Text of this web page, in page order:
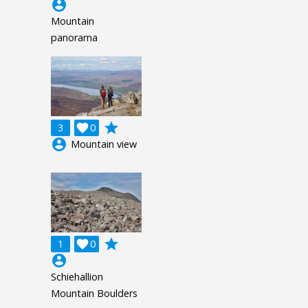
account_circle
Mountain
panorama
3 0

grade
account_circle Mountain view
1 0

grade
account_circle
Schiehallion
Mountain Boulders